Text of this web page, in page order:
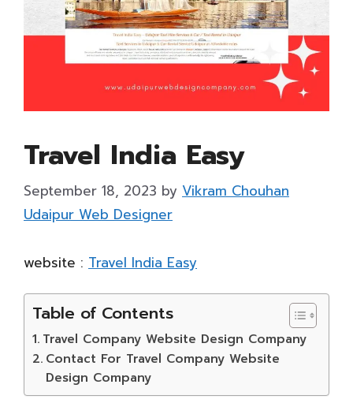
Travel India Easy
September 18, 2023 by Vikram Chouhan
Udaipur Web Designer
website : Travel India Easy
Table of Contents
Travel Company Website Design Company
Contact For Travel Company Website
Design Company